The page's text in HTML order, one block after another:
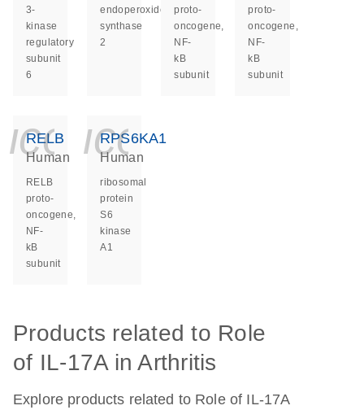
3-
kinase
regulatory
subunit
6
endoperoxide
synthase
2
proto-
oncogene,
NF-
kB
subunit
proto-
oncogene,
NF-
kB
subunit
RELB
Human
RELB
proto-
oncogene,
NF-
kB
subunit
RPS6KA1
Human
ribosomal
protein
S6
kinase
A1
Products related to Role
of IL-17A in Arthritis
Explore products related to Role of IL-17A